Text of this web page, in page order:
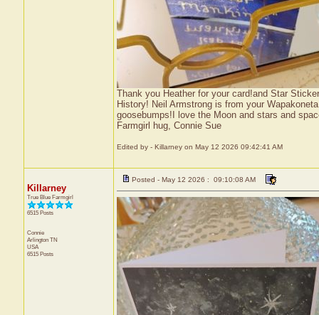
Thank you Heather for your card!and Star
History! Neil Armstrong is from your
goosebumps!I love the Moon and stars and
Farmgirl hug, Connie Sue
Edited by - Killarney on May 12 2026 09:42:41 AM
Killarney
True Blue Farmgirl
6515 Posts
Connie
Arlington TN
USA
6515 Posts
Posted - May 12 2026 : 09:10:08 AM